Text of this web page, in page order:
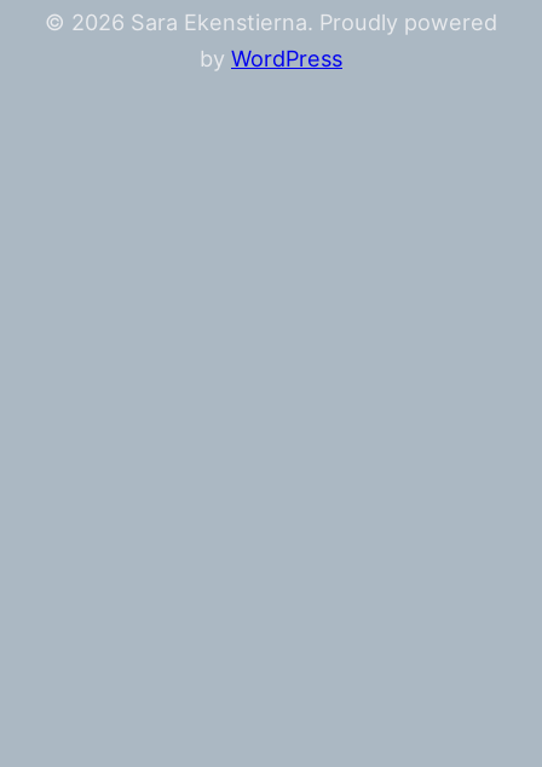
© 2026 Sara Ekenstierna. Proudly powered
by WordPress